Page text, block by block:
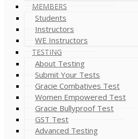
MEMBERS
Students
Instructors
WE Instructors
TESTING
About Testing
Submit Your Tests
Gracie Combatives Test
Women Empowered Test
Gracie Bullyproof Test
GST Test
Advanced Testing